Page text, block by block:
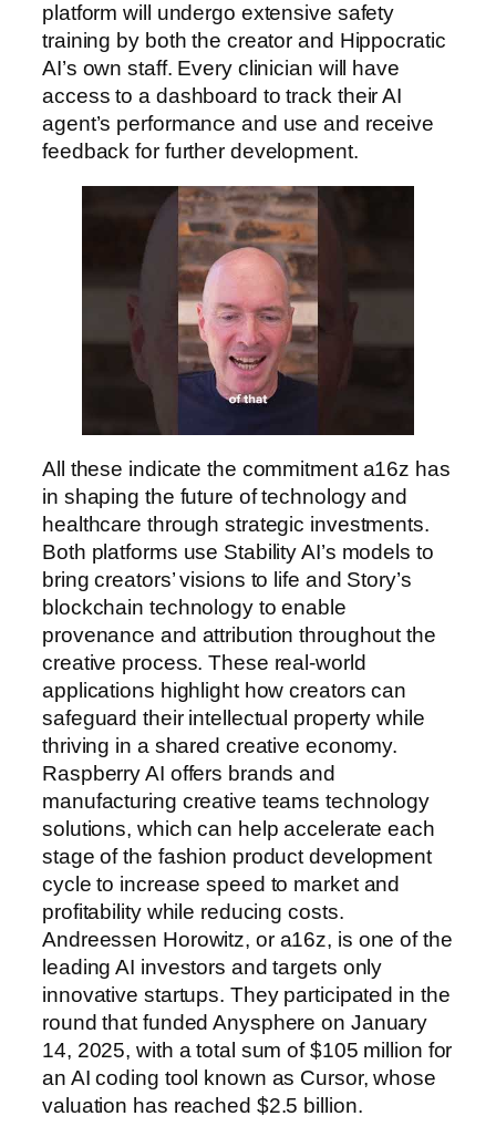
platform will undergo extensive safety
training by both the creator and Hippocratic
AI’s own staff. Every clinician will have
access to a dashboard to track their AI
agent’s performance and use and receive
feedback for further development.
All these indicate the commitment a16z has
in shaping the future of technology and
healthcare through strategic investments.
Both platforms use Stability AI’s models to
bring creators’ visions to life and Story’s
blockchain technology to enable
provenance and attribution throughout the
creative process. These real-world
applications highlight how creators can
safeguard their intellectual property while
thriving in a shared creative economy.
Raspberry AI offers brands and
manufacturing creative teams technology
solutions, which can help accelerate each
stage of the fashion product development
cycle to increase speed to market and
profitability while reducing costs.
Andreessen Horowitz, or a16z, is one of the
leading AI investors and targets only
innovative startups. They participated in the
round that funded Anysphere on January
14, 2025, with a total sum of $105 million for
an AI coding tool known as Cursor, whose
valuation has reached $2.5 billion.